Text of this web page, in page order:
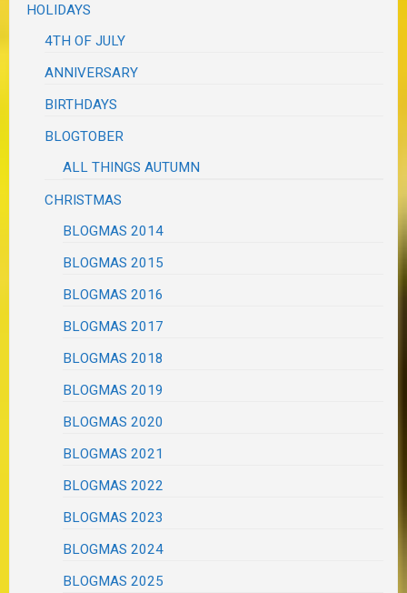
HOLIDAYS
4TH OF JULY
ANNIVERSARY
BIRTHDAYS
BLOGTOBER
ALL THINGS AUTUMN
CHRISTMAS
BLOGMAS 2014
BLOGMAS 2015
BLOGMAS 2016
BLOGMAS 2017
BLOGMAS 2018
BLOGMAS 2019
BLOGMAS 2020
BLOGMAS 2021
BLOGMAS 2022
BLOGMAS 2023
BLOGMAS 2024
BLOGMAS 2025